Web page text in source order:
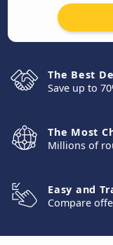
The Best
Save up to
The Most
Millions of
Easy and
Compare